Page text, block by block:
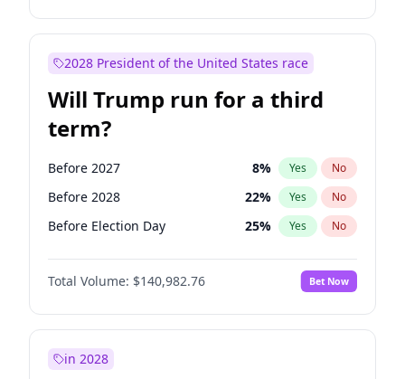
2028 President of the United States race
Will Trump run for a third
term?
Before 2027 8% Yes No
Before 2028 22% Yes No
Before Election Day 25% Yes No
Total Volume: $140,982.76 Bet Now
in 2028